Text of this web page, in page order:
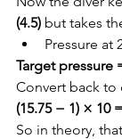
(4.5) but takes
Pressure at
Target pressure
Convert back to
(15.75 − 1) × 10
So in theory,